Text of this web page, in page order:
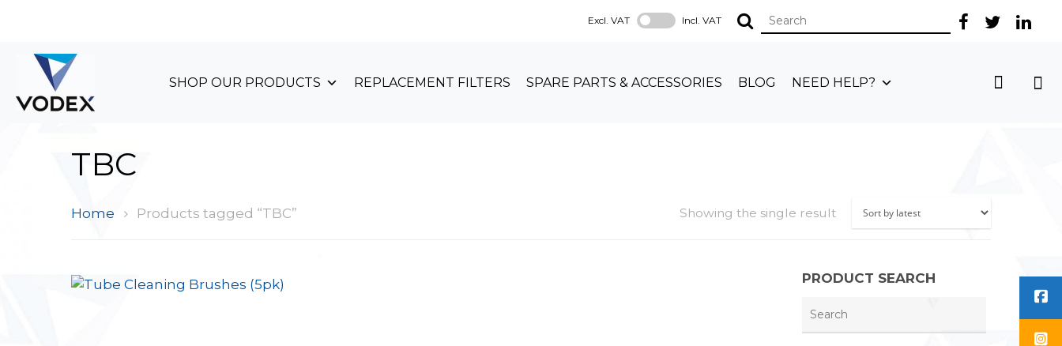
Excl. VAT Incl. VAT
SHOP OUR PRODUCTS REPLACEMENT FILTERS SPARE PARTS & ACCESSORIES BLOG NEED HELP?
TBC
Showing the single result
Home Products tagged “TBC”
PRODUCT SEARCH